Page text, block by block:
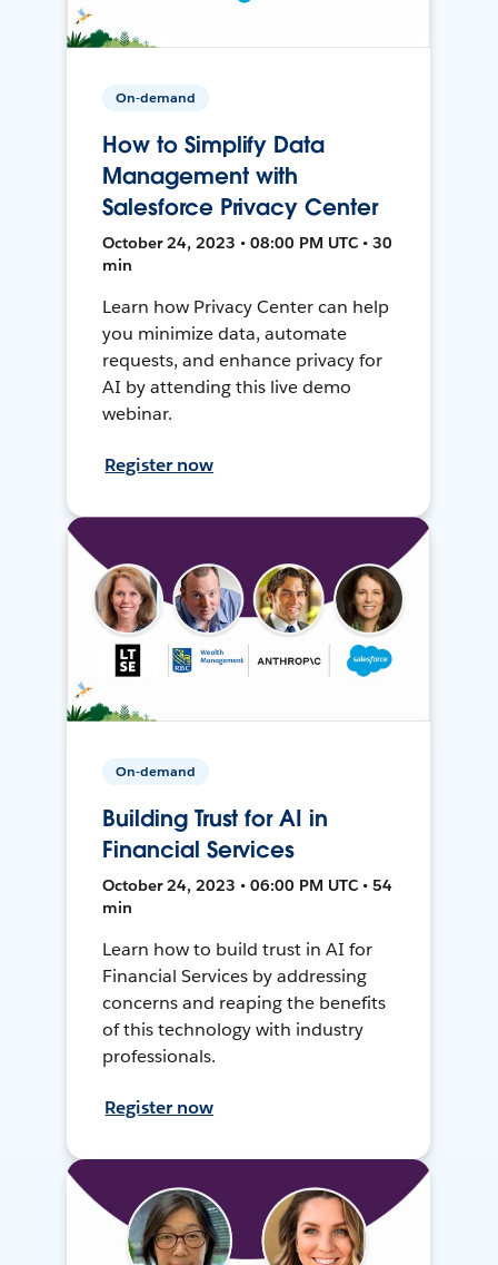
On-demand
How to Simplify Data
Management with
Salesforce Privacy Center
October 24, 2023 • 08:00 PM UTC • 30
min
Learn how Privacy Center can help
you minimize data, automate
requests, and enhance privacy for
AI by attending this live demo
webinar.
Register now
On-demand
Building Trust for AI in
Financial Services
October 24, 2023 • 06:00 PM UTC • 54
min
Learn how to build trust in AI for
Financial Services by addressing
concerns and reaping the benefits
of this technology with industry
professionals.
Register now